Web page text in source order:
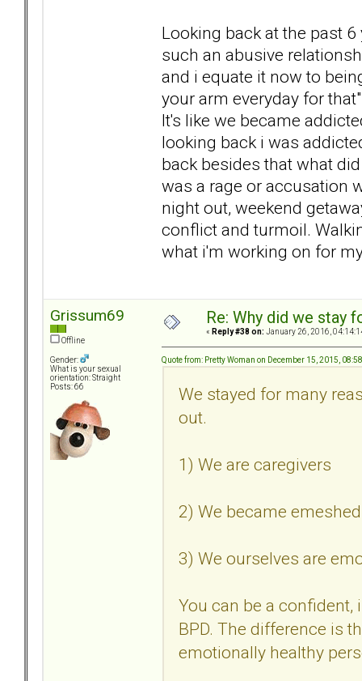
Looking back at the past
such an abusive
and i equate it now to
your arm everyday for
It's like we became
looking back i was
back besides that what
was a rage or accusation
night out, weekend
conflict and turmoil.
what i'm working on for
Grissum69
Offline
Gender:
What is your sexual
orientation: Straight
Posts: 66
Re: Why did we stay
« Reply #38 on: January 26, 2016,
Quote from: Pretty Woman on December 15, 2015,
We stayed for many
out.
1) We are caregivers
2) We became
3) We ourselves are
You can be a
BPD. The difference is
emotionally healthy